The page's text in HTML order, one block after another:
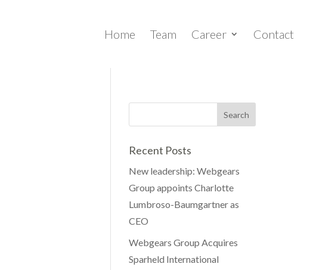
Home Team Career Contact
Recent Posts
New leadership: Webgears
Group appoints Charlotte
Lumbroso-Baumgartner as
CEO
Webgears Group Acquires
Sparheld International